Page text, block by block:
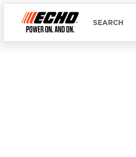
SEARCH